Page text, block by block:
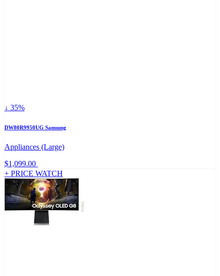
↓ 35%
DW80R9950UG Samsung
Appliances (Large)
$1,099.00
+ PRICE WATCH